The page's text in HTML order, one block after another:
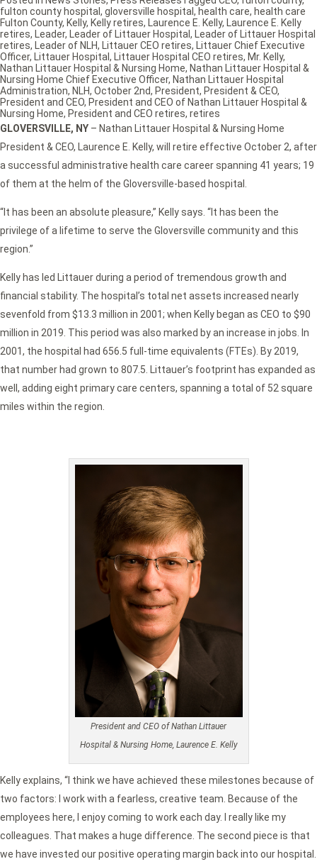
GLOVERSVILLE, NY – Nathan Littauer Hospital & Nursing Home
President & CEO, Laurence E. Kelly, will retire effective October 2, after
a successful administrative health care career spanning 41 years; 19
of them at the helm of the Gloversville-based hospital.
“It has been an absolute pleasure,” Kelly says. “It has been the
privilege of a lifetime to serve the Gloversville community and this
region.”
Kelly has led Littauer during a period of tremendous growth and
financial stability. The hospital’s total net assets increased nearly
sevenfold from $13.3 million in 2001; when Kelly began as CEO to $90
million in 2019. This period was also marked by an increase in jobs. In
2001, the hospital had 656.5 full-time equivalents (FTEs). By 2019,
that number had grown to 807.5. Littauer’s footprint has expanded as
well, adding eight primary care centers, spanning a total of 52 square
miles within the region.
President and CEO of Nathan Littauer
Hospital & Nursing Home, Laurence E. Kelly
Kelly explains, “I think we have achieved these milestones because of
two factors: I work with a fearless, creative team. Because of the
employees here, I enjoy coming to work each day. I really like my
colleagues. That makes a huge difference. The second piece is that
we have invested our positive operating margin back into our hospital.
fulton county hospital, gloversville hospital, health care, health care
Fulton County, Kelly, Kelly retires, Laurence E. Kelly, Laurence E. Kelly
retires, Leader, Leader of Littauer Hospital, Leader of Littauer Hospital
retires, Leader of NLH, Littauer CEO retires, Littauer Chief Executive
Officer, Littauer Hospital, Littauer Hospital CEO retires, Mr. Kelly,
Nathan Littauer Hospital & Nursing Home, Nathan Littauer Hospital &
Nursing Home Chief Executive Officer, Nathan Littauer Hospital
Administration, NLH, October 2nd, President, President & CEO,
President and CEO, President and CEO of Nathan Littauer Hospital &
Nursing Home, President and CEO retires, retires